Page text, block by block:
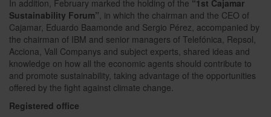
In addition, February marked the holding of the “1st Cajamar
Sustainability Forum”, in which the chairman and the CEO of
Cajamar, Eduardo Baamonde and Sergio Pérez, accompanied by
the chairman of IBM and senior managers of Telefónica, Repsol,
Acciona, Vall Companys and subject experts, shared ideas and
knowledge on how all the economic agents should contribute to
and promote sustainability, taking advantage of the opportunities
offered by the fight against climate change.
Registered office